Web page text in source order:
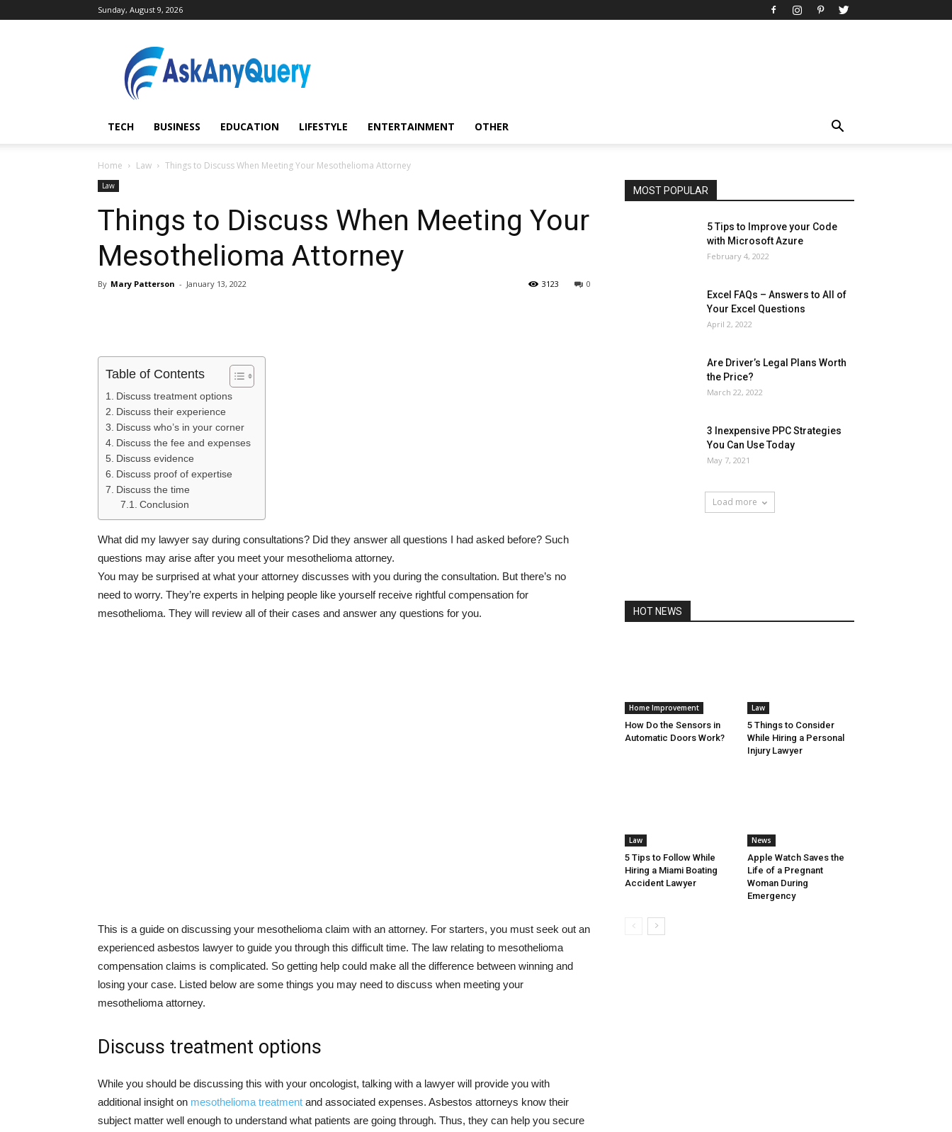
Sunday, August 9, 2026
AskAnyQuery.com
TECH BUSINESS EDUCATION LIFESTYLE ENTERTAINMENT OTHER
Home Law Things to Discuss When Meeting Your Mesothelioma Attorney
Law
Things to Discuss When Meeting Your
Mesothelioma Attorney
By Mary Patterson - January 13, 2022 0
3123
Table of Contents
Discuss treatment options
Discuss their experience
Discuss who’s in your corner
Discuss the fee and expenses
Discuss evidence
Discuss proof of expertise
Discuss the time
Conclusion
What did my lawyer say during consultations? Did they answer all questions I had asked before? Such
questions may arise after you meet your mesothelioma attorney.
You may be surprised at what your attorney discusses with you during the consultation. But there’s no
need to worry. They’re experts in helping people like yourself receive rightful compensation for
mesothelioma. They will review all of their cases and answer any questions for you.
This is a guide on discussing your mesothelioma claim with an attorney. For starters, you must seek out an
experienced asbestos lawyer to guide you through this difficult time. The law relating to mesothelioma
compensation claims is complicated. So getting help could make all the difference between winning and
losing your case. Listed below are some things you may need to discuss when meeting your
mesothelioma attorney.
Discuss treatment options
While you should be discussing this with your oncologist, talking with a lawyer will provide you with
additional insight on mesothelioma treatment and associated expenses. Asbestos attorneys know their
subject matter well enough to understand what patients are going through. Thus, they can help you secure
MOST POPULAR
Art
Automobile
Beauty Tips
Brother
Browser
News
Other
5 Tips to Improve your Code
with Microsoft Azure
February 4, 2022
Excel FAQs – Answers to All of
Your Excel Questions
April 2, 2022
Are Driver’s Legal Plans Worth
the Price?
March 22, 2022
3 Inexpensive PPC Strategies
You Can Use Today
May 7, 2021
Load more
HOT NEWS
Home Improvement
How Do the Sensors in
Automatic Doors Work?
Law
5 Things to Consider
While Hiring a Personal
Injury Lawyer
Law
5 Tips to Follow While
Hiring a Miami Boating
Accident Lawyer
News
Apple Watch Saves the
Life of a Pregnant
Woman During
Emergency